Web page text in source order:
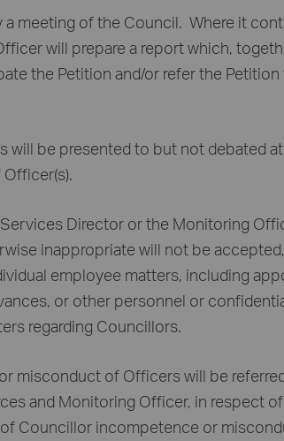
meeting of the Council. Where it
will prepare a report which,
the Petition and/or refer the
will be presented to but not debated
Director or the Monitoring
inappropriate will not be
employee matters, including
or other personnel or
regarding Councillors.
misconduct of Officers will be
and Monitoring Officer, in respect
Councillor incompetence or